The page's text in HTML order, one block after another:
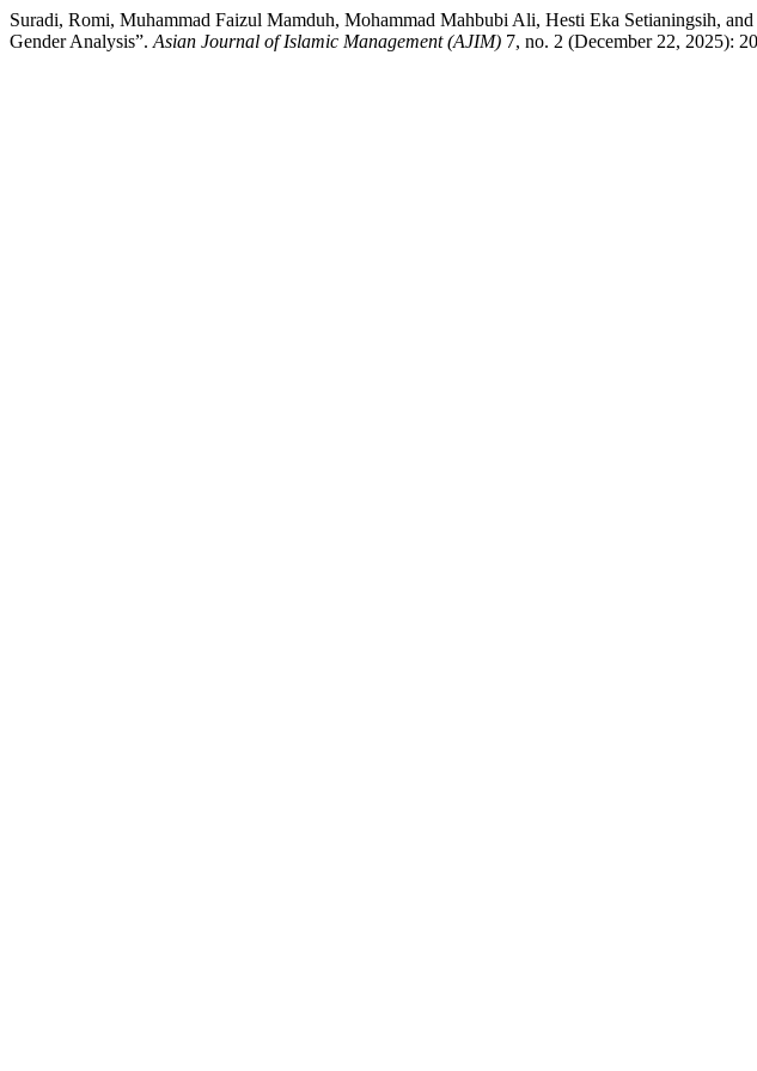
Suradi, Romi, Muhammad Faizul Mamduh, Mohammad Mahbubi Ali, Hesti Eka Setianingsih,
Gender Analysis”. Asian Journal of Islamic Management (AJIM) 7, no. 2 (December 22, 2025):